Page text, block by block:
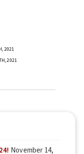
2021
2021
November 14,